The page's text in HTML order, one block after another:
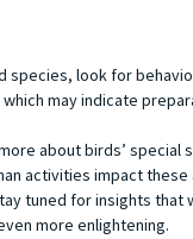
species, look for
may indicate
about birds’ special
activities impact these
tuned for insights that
more enlightening.